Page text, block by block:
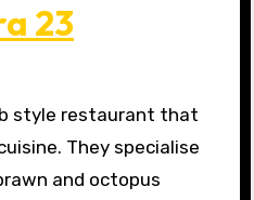
23
style restaurant that
They specialise
and octopus